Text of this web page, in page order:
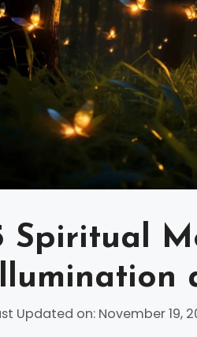
Spiritual
Updated on: November 19,